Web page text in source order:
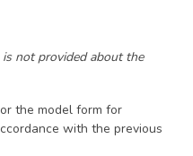
not provided about the
the model form for
with the previous